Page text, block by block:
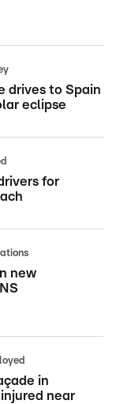
drives to Spain
eclipse
for
new
in
near